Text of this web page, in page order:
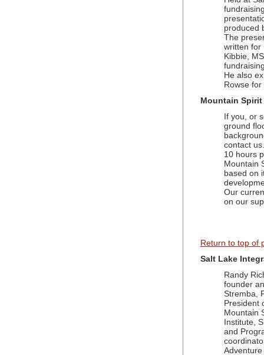
produced
The
written for
Kibbie,
He also
Rowse
Mountain
If you, or
ground
contact
10 hours
Mountain
based on
Our
on our
Return to top of
Salt Lake
Randy
founder
Stremba,
President
Mountain
Institute,
and